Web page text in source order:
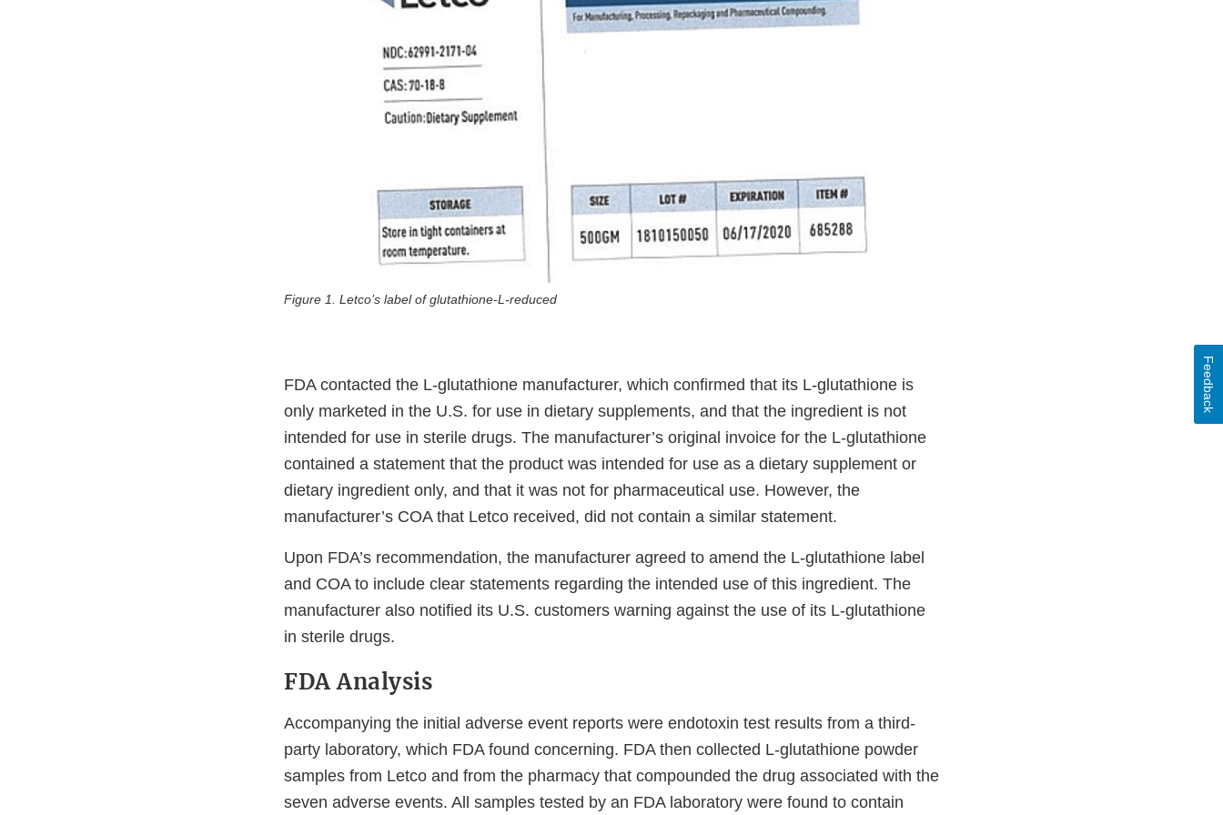
Figure 1. Letco’s label of glutathione-L-reduced
FDA contacted the L-glutathione manufacturer, which confirmed that its L-glutathione is
only marketed in the U.S. for use in dietary supplements, and that the ingredient is not
intended for use in sterile drugs. The manufacturer’s original invoice for the L-glutathione
contained a statement that the product was intended for use as a dietary supplement or
dietary ingredient only, and that it was not for pharmaceutical use. However, the
manufacturer’s COA that Letco received, did not contain a similar statement.
Upon FDA’s recommendation, the manufacturer agreed to amend the L-glutathione label
and COA to include clear statements regarding the intended use of this ingredient. The
manufacturer also notified its U.S. customers warning against the use of its L-glutathione
in sterile drugs.
FDA Analysis
Accompanying the initial adverse event reports were endotoxin test results from a third-
party laboratory, which FDA found concerning. FDA then collected L-glutathione powder
samples from Letco and from the pharmacy that compounded the drug associated with the
seven adverse events. All samples tested by an FDA laboratory were found to contain
Feedback